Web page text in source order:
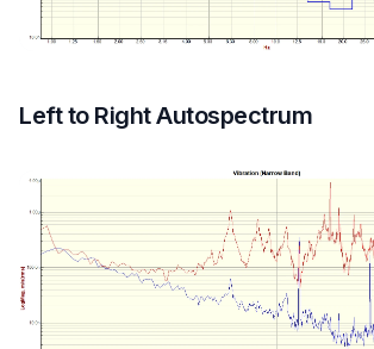
Left to Right Autospectrum